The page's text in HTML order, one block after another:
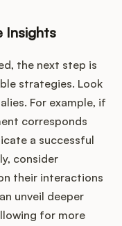
Insights
the next step is
strategies. Look
For example, if
corresponds
a successful
consider
their interactions
unveil deeper
for more